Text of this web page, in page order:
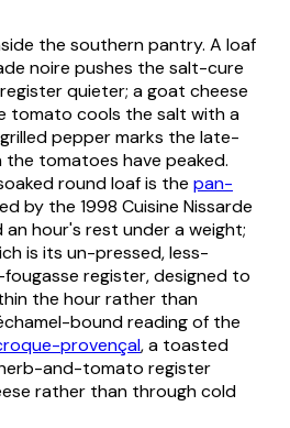
the southern pantry. A loaf
noire pushes the salt-cure
quieter; a goat cheese
tomato cools the salt with a
pepper marks the late-
the tomatoes have peaked.
round loaf is the pan-
by the 1998 Cuisine Nissarde
hour's rest under a weight;
is its un-pressed, less-
register, designed to
the hour rather than
bound reading of the
provençal, a toasted
and-tomato register
rather than through cold